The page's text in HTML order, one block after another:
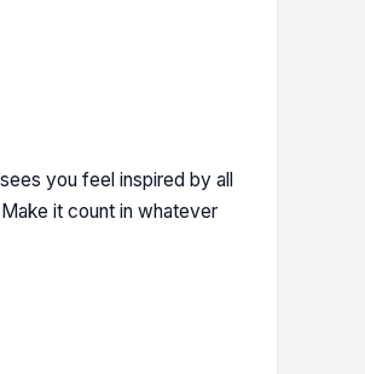
you feel inspired by all
it count in whatever